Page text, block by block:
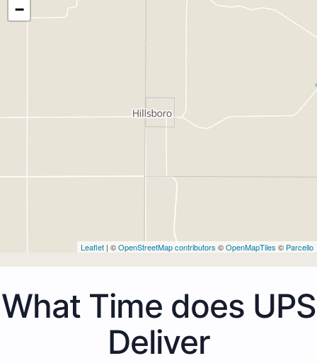
−
Leaflet | ©OpenStreetMap contributors ©OpenMapTiles © Parcello
What Time does UPS
Deliver